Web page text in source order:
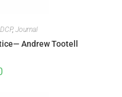
DCP, Journal
Andrew Tootell